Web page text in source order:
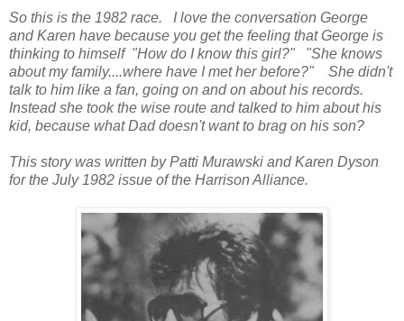
So this is the 1982 race. I love the conversation George
and Karen have because you get the feeling that George is
thinking to himself "How do I know this girl?" "She knows
about my family....where have I met her before?" She didn't
talk to him like a fan, going on and on about his records.
Instead she took the wise route and talked to him about his
kid, because what Dad doesn't want to brag on his son?
This story was written by Patti Murawski and Karen Dyson
for the July 1982 issue of the Harrison Alliance.